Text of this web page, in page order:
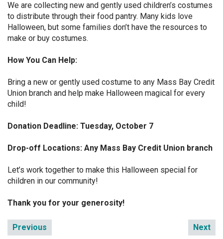
We are collecting new and gently used children’s costumes
to distribute through their food pantry. Many kids love
Halloween, but some families don’t have the resources to
make or buy costumes.
How You Can Help:
Bring a new or gently used costume to any Mass Bay Credit
Union branch and help make Halloween magical for every
child!
Donation Deadline: Tuesday, October 7
Drop-off Locations: Any Mass Bay Credit Union branch
Let’s work together to make this Halloween special for
children in our community!
Thank you for your generosity!
Previous Next